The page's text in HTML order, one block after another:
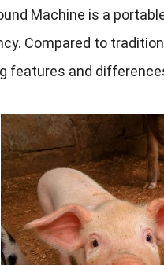
Machine is a
. Compared to
features and